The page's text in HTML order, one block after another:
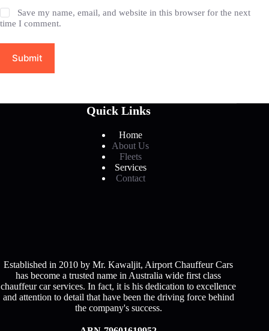
Save my name, email, and website in this browser for the next
time I comment.
Submit
Quick Links
Home
About Us
Fleets
Services
Contact
Established in 2010 by Mr. Kawaljit, Airport Chauffeur Cars
has become a trusted name in Australia wide first class
chauffeur car services. In fact, it is his dedication to excellence
and attention to detail that have been the driving force behind
the company's success.